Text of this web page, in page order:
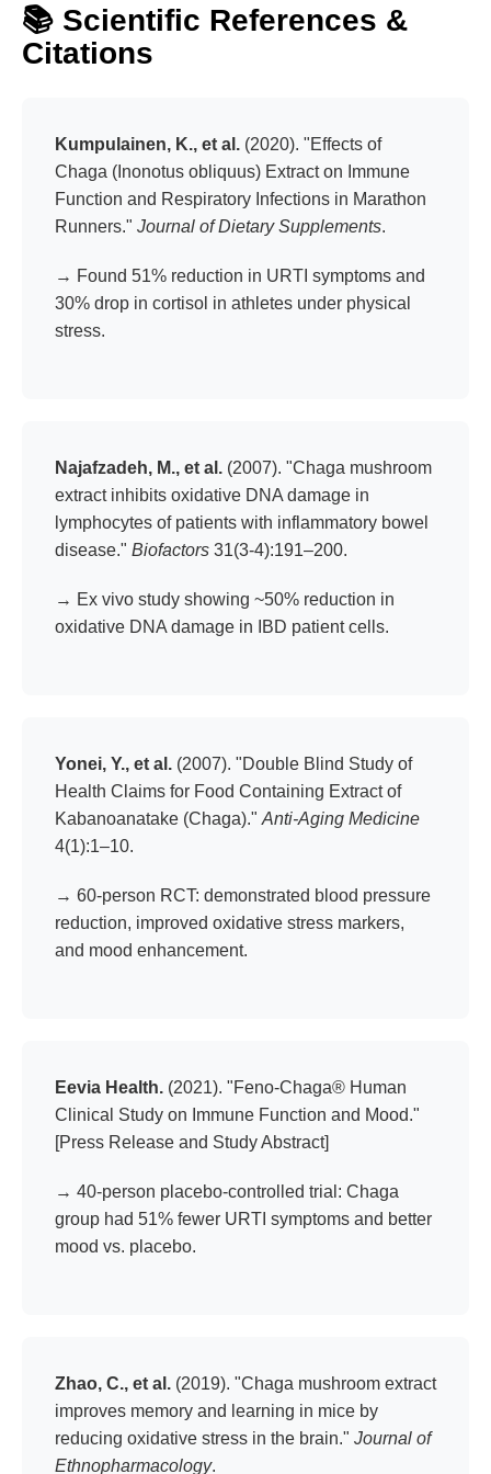
rituals. Just powerful, daily defense.
📚 Scientific References &
Citations
Kumpulainen, K., et al. (2020). "Effects of
Chaga (Inonotus obliquus) Extract on Immune
Function and Respiratory Infections in Marathon
Runners." Journal of Dietary Supplements.
→ Found 51% reduction in URTI symptoms and
30% drop in cortisol in athletes under physical
stress.
Najafzadeh, M., et al. (2007). "Chaga mushroom
extract inhibits oxidative DNA damage in
lymphocytes of patients with inflammatory bowel
disease." Biofactors 31(3-4):191–200.
→ Ex vivo study showing ~50% reduction in
oxidative DNA damage in IBD patient cells.
Yonei, Y., et al. (2007). "Double Blind Study of
Health Claims for Food Containing Extract of
Kabanoanatake (Chaga)." Anti-Aging Medicine
4(1):1–10.
→ 60-person RCT: demonstrated blood pressure
reduction, improved oxidative stress markers,
and mood enhancement.
Eevia Health. (2021). "Feno-Chaga® Human
Clinical Study on Immune Function and Mood."
[Press Release and Study Abstract]
→ 40-person placebo-controlled trial: Chaga
group had 51% fewer URTI symptoms and better
mood vs. placebo.
Zhao, C., et al. (2019). "Chaga mushroom extract
improves memory and learning in mice by
reducing oxidative stress in the brain." Journal of
Ethnopharmacology.